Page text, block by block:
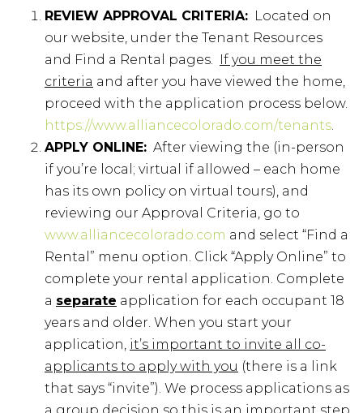
REVIEW APPROVAL CRITERIA: Located on
our website, under the Tenant Resources
and Find a Rental pages. If you meet the
criteria and after you have viewed the home,
proceed with the application process below.
https://www.alliancecolorado.com/tenants.
APPLY ONLINE: After viewing the (in-person
if you’re local; virtual if allowed – each home
has its own policy on virtual tours), and
reviewing our Approval Criteria, go to
www.alliancecolorado.com and select “Find a
Rental” menu option. Click “Apply Online” to
complete your rental application. Complete
a separate application for each occupant 18
years and older. When you start your
application, it’s important to invite all co-
applicants to apply with you (there is a link
that says “invite”). We process applications as